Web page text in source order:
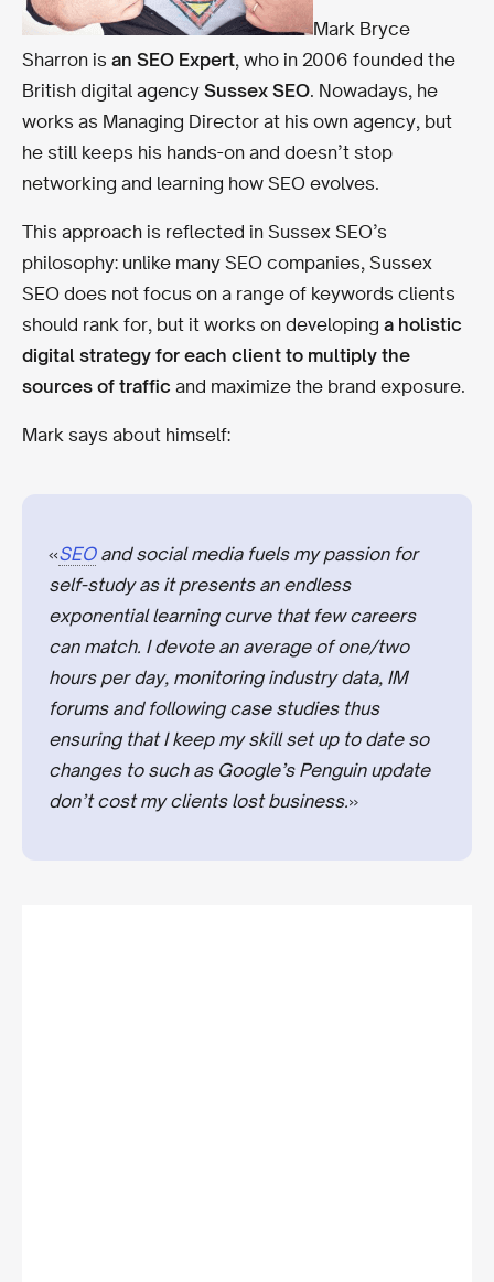
Mark Bryce
Sharron is an SEO Expert, who in 2006 founded the
British digital agency Sussex SEO. Nowadays, he
works as Managing Director at his own agency, but
he still keeps his hands-on and doesn’t stop
networking and learning how SEO evolves.
This approach is reflected in Sussex SEO’s
philosophy: unlike many SEO companies, Sussex
SEO does not focus on a range of keywords clients
should rank for, but it works on developing a holistic
digital strategy for each client to multiply the
sources of traffic and maximize the brand exposure.
Mark says about himself:
«SEOand social media fuels my passion for
self-study as it presents an endless
exponential learning curve that few careers
can match. I devote an average of one/two
hours per day, monitoring industry data, IM
forums and following case studies thus
ensuring that I keep my skill set up to date so
changes to such as Google’s Penguin update
don’t cost my clients lost business.»